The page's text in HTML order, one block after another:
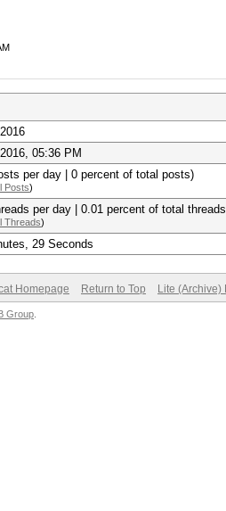
05:36 PM
per day | 0 percent of total posts)
Posts)
per day | 0.01 percent of total
Threads)
29 Seconds
Homepage Return to Top Lite (Archive)
Group